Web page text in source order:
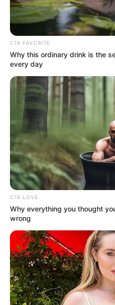
Get every story as
Name*
Email*